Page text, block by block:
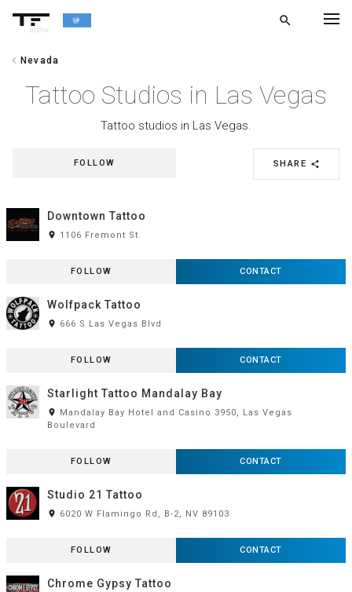
alpha
search
chevron_left Nevada
Tattoo Studios in Las Vegas
Tattoo studios in Las Vegas.
SHARE share
FOLLOW
Downtown Tattoo
room 1106 Fremont St.
FOLLOW CONTACT
Wolfpack Tattoo
room 666 S Las Vegas Blvd
FOLLOW CONTACT
Starlight Tattoo Mandalay Bay
room Mandalay Bay Hotel and Casino 3950, Las Vegas
Boulevard
FOLLOW CONTACT
Studio 21 Tattoo
room 6020 W Flamingo Rd, B-2, NV 89103
FOLLOW CONTACT
Chrome Gypsy Tattoo